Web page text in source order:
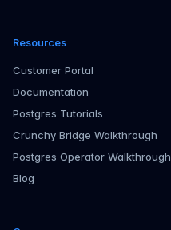
Resources
Customer Portal
Documentation
Postgres Tutorials
Crunchy Bridge Walkthrough
Postgres Operator Walkthrough
Blog